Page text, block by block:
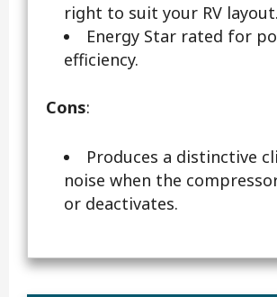
right to suit your RV layout.
Energy Star rated for
efficiency.
Cons:
Produces a distinctive
noise when the
or deactivates.